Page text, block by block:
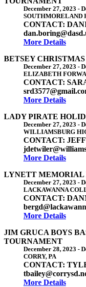
December 27, 2023 -
SOUTHMORELAND
CONTACT:
More Details
BETSEY
December 27, 2023 -
ELIZABETH
CONTACT:
More Details
LADY PIRATE
December 27, 2023 -
WILLIAMSBURG
CONTACT:
More Details
LYNETT
December 27, 2023 -
LACKAWANNA
CONTACT:
More Details
JIM GRUCA BOYS
TOURNAMENT
December 28, 2023 -
CORRY, PA
CONTACT:
More Details